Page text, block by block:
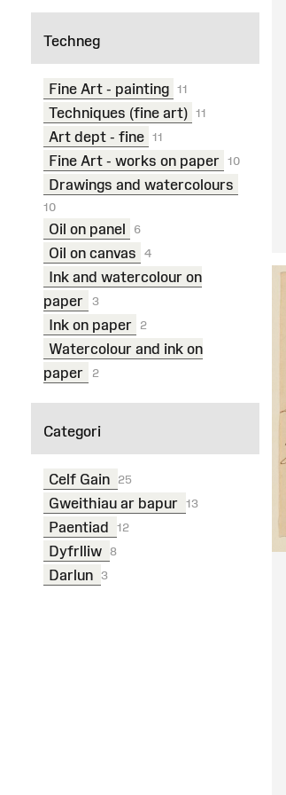
Techneg
Fine Art - painting 11
Techniques (fine art) 11
Art dept - fine 11
Fine Art - works on paper 10
Drawings and watercolours
10
Oil on panel 6
Oil on canvas 4
Ink and watercolour on
paper
3
Ink on paper 2
Watercolour and ink on
paper
2
Categori
Celf Gain 25
Gweithiau ar bapur 13
Paentiad 12
Dyfrlliw 8
Darlun 3